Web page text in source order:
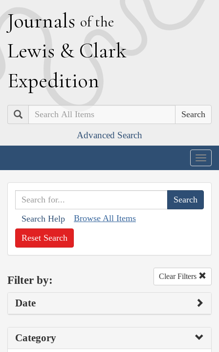
Journals of the
Lewis & Clark
Expedition
Search
Advanced Search
Search Help Browse All Items
Reset Search
Filter by: Clear Filters
Date
Category